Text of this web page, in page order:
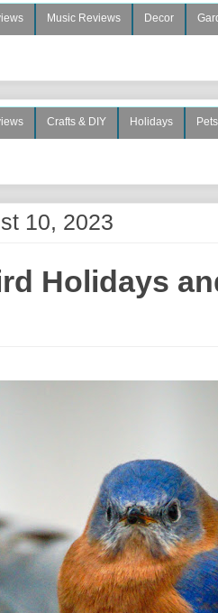
Music Reviews Decor
Crafts & DIY Holidays Pets
10, 2023
Holidays